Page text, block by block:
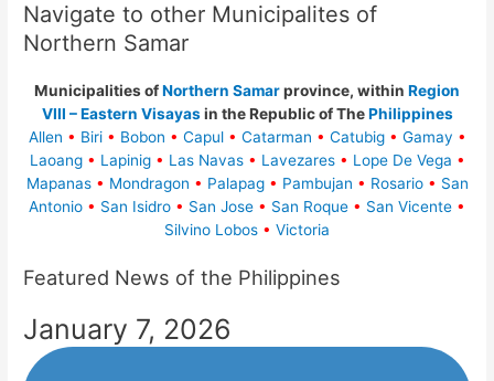
Navigate to other Municipalites of
Northern Samar
Municipalities ofNorthern Samarprovince, within Region
VIII – Eastern Visayasin the Republic of ThePhilippines
Allen • Biri • Bobon • Capul • Catarman • Catubig • Gamay •
Laoang • Lapinig • Las Navas • Lavezares • Lope De Vega •
Mapanas • Mondragon • Palapag • Pambujan • Rosario • San
Antonio • San Isidro • San Jose • San Roque • San Vicente •
Silvino Lobos • Victoria
Featured News of the Philippines
January 7, 2026